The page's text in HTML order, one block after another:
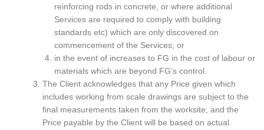
reinforcing rods in concrete, or where additional
Services are required to comply with building
standards etc) which are only discovered on
commencement of the Services; or
in the event of increases to FG in the cost of labour or
materials which are beyond FG’s control.
The Client acknowledges that any Price given which
includes working from scale drawings are subject to the
final measurements taken from the worksite, and the
Price payable by the Client will be based on actual